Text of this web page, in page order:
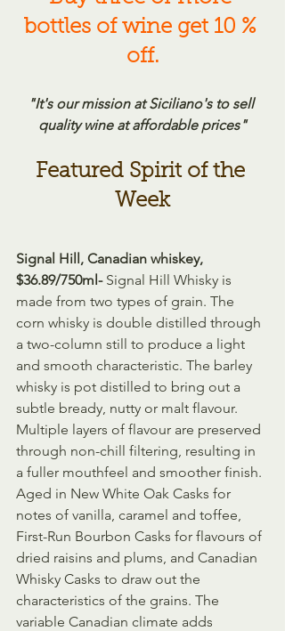
bottles of wine get 10 %
off.
"It's our mission at Siciliano's to sell
quality wine at affordable prices"
Featured Spirit of the
Week
Signal Hill, Canadian whiskey,
$36.89/750ml- Signal Hill Whisky is
made from two types of grain. The
corn whisky is double distilled through
a two-column still to produce a light
and smooth characteristic. The barley
whisky is pot distilled to bring out a
subtle bready, nutty or malt flavour.
Multiple layers of flavour are preserved
through non-chill filtering, resulting in
a fuller mouthfeel and smoother finish.
Aged in New White Oak Casks for
notes of vanilla, caramel and toffee,
First-Run Bourbon Casks for flavours of
dried raisins and plums, and Canadian
Whisky Casks to draw out the
characteristics of the grains. The
variable Canadian climate adds